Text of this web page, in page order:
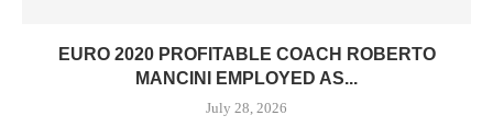
EURO 2020 PROFITABLE COACH ROBERTO
MANCINI EMPLOYED AS...
July 28, 2026